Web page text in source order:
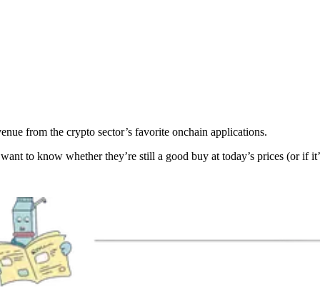
from the crypto sector’s favorite onchain applications.
to know whether they’re still a good buy at today’s prices (or if